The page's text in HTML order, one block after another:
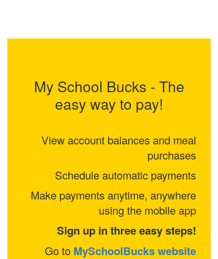
My School Bucks - The
easy way to pay!
View account balances and meal
purchases
Schedule automatic payments
Make payments anytime, anywhere
using the mobile app
Sign up in three easy steps!
Go to MySchoolBucks website